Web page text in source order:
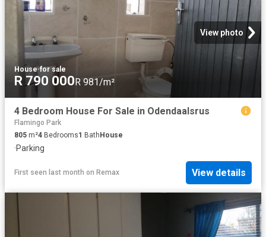
View photo
House·for sale
R 790 000 R 981/m²
4 Bedroom House For Sale in Odendaalsrus
Flamingo Park
805 m²4 Bedrooms1 Bath House
·Parking
First seen last month on Remax View details